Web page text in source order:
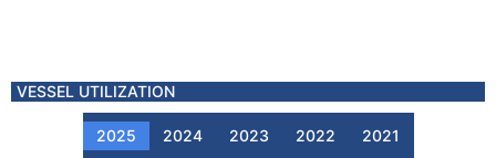
VESSEL UTILIZATION
2025 2024 2023 2022 2021